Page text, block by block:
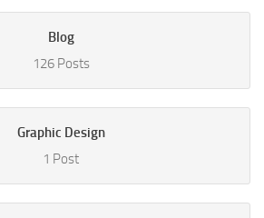
Blog
126 Posts
Graphic Design
1 Post